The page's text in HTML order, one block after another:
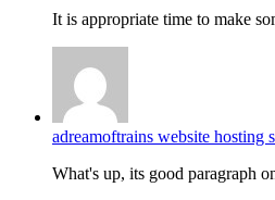
It is appropriate time to make
adreamoftrains website hosting
What's up, its good paragraph